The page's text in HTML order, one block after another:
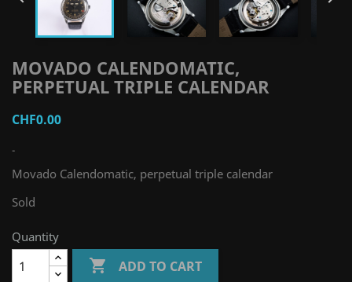
MOVADO CALENDOMATIC,
PERPETUAL TRIPLE CALENDAR
CHF0.00
-
Movado Calendomatic, perpetual triple calendar
Sold
Quantity
 ADD TO CART